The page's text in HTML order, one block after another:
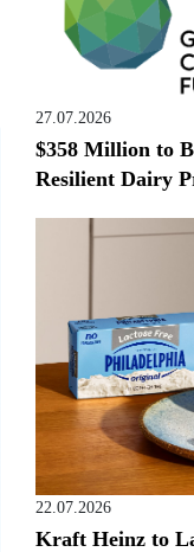
27.07.2026
$358 Million to
Resilient Dairy
22.07.2026
Kraft Heinz to